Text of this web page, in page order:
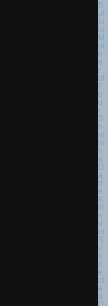
B
uf
fa
lo
M
ot
h
e
r
of
F
o
u
r
S
h
at
is
h
a
D
a
d
e
K
ill
e
d
in
S
u
s
p
e
ct
e
d
D